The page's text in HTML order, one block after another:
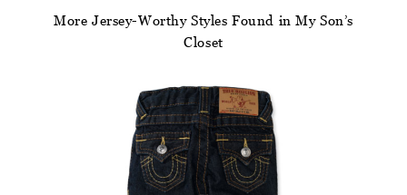
More Jersey-Worthy Styles Found in My Son’s
Closet